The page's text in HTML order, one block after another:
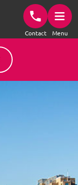
Contact Menu